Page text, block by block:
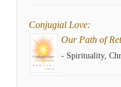
Conjugial Love:
Our Path of
- Spirituality,